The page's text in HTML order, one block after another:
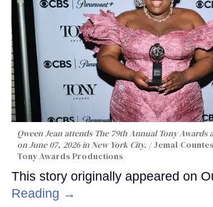
Qween Jean attends The 79th Annual Tony Awards
on June 07, 2026 in New York City.
Jemal
Tony Awards Productions
This story originally appeared on
Reading →